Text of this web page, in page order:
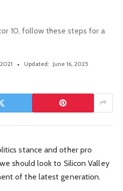
10, follow these steps for a
Updated: June 16, 2025
stance and other pro
should look to Silicon Valley
of the latest generation.